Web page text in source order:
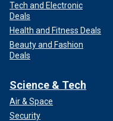
Tech and Electronic
Deals
Health and Fitness Deals
Beauty and Fashion
Deals
Science & Tech
Air & Space
Security